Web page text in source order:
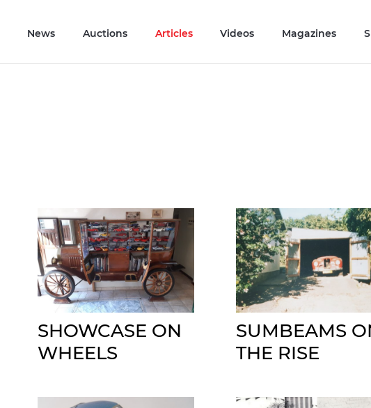
News Auctions Articles Videos Magazines
SHOWCASE ON
WHEELS
SUMBEAMS
THE RISE